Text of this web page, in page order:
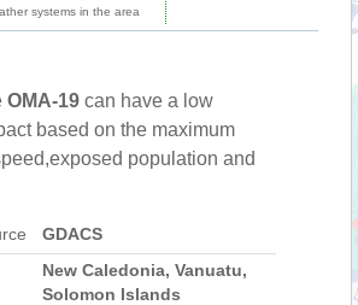
systems in the area
OMA-19 can have a low
based on the maximum
population and
GDACS
New Caledonia, Vanuatu,
Solomon Islands